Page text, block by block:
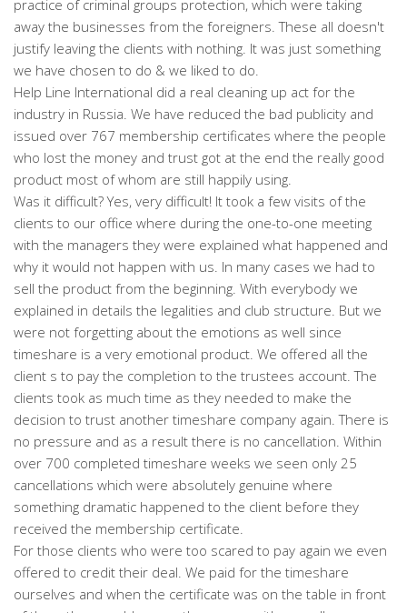
practice of criminal groups protection, which were taking
away the businesses from the foreigners. These all doesn't
justify leaving the clients with nothing. It was just something
we have chosen to do & we liked to do.
Help Line International did a real cleaning up act for the
industry in Russia. We have reduced the bad publicity and
issued over 767 membership certificates where the people
who lost the money and trust got at the end the really good
product most of whom are still happily using.
Was it difficult? Yes, very difficult! It took a few visits of the
clients to our office where during the one-to-one meeting
with the managers they were explained what happened and
why it would not happen with us. In many cases we had to
sell the product from the beginning. With everybody we
explained in details the legalities and club structure. But we
were not forgetting about the emotions as well since
timeshare is a very emotional product. We offered all the
client s to pay the completion to the trustees account. The
clients took as much time as they needed to make the
decision to trust another timeshare company again. There is
no pressure and as a result there is no cancellation. Within
over 700 completed timeshare weeks we seen only 25
cancellations which were absolutely genuine where
something dramatic happened to the client before they
received the membership certificate.
For those clients who were too scared to pay again we even
offered to credit their deal. We paid for the timeshare
ourselves and when the certificate was on the table in front